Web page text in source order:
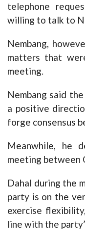
telephone
willing to talk to
Nembang,
matters that
meeting.
Nembang said
a positive
forge consensus
Meanwhile, he
meeting between
Dahal during the
party is on the
exercise
line with the